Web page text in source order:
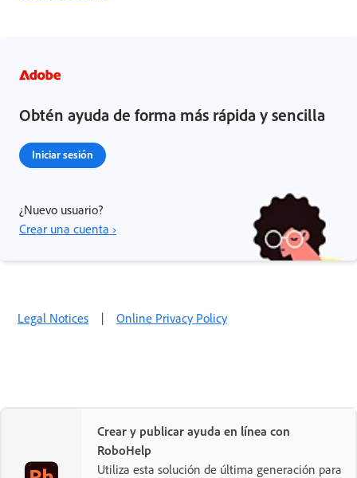
Obtén ayuda de forma más rápida y sencilla
Iniciar sesión
¿Nuevo usuario?
Crear una cuenta ›
Legal Notices | Online Privacy Policy
Crear y publicar ayuda en línea con
RoboHelp
Utiliza esta solución de última generación para